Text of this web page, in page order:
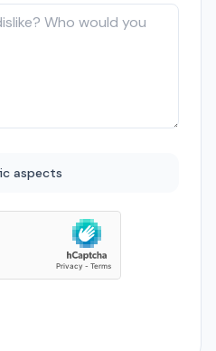
aspects